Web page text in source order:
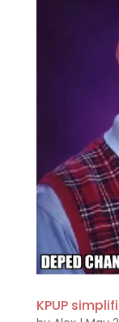
KPUP